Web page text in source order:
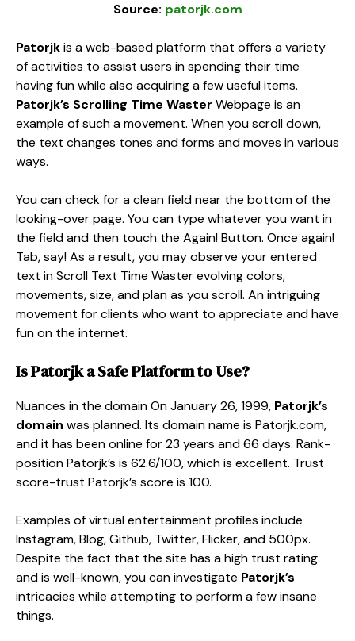
Source: patorjk.com
Patorjkis a web-based platform that offers a variety
of activities to assist users in spending their time
having fun while also acquiring a few useful items.
Patorjk’s Scrolling Time Waster Webpage is an
example of such a movement. When you scroll down,
the text changes tones and forms and moves in various
ways.
You can check for a clean field near the bottom of the
looking-over page. You can type whatever you want in
the field and then touch the Again! Button. Once again!
Tab, say! As a result, you may observe your entered
text in Scroll Text Time Waster evolving colors,
movements, size, and plan as you scroll. An intriguing
movement for clients who want to appreciate and have
fun on the internet.
IsPatorjka Safe Platform to Use?
Nuances in the domain On January 26, 1999, Patorjk’s
domain was planned. Its domain name is Patorjk.com,
and it has been online for 23 years and 66 days. Rank-
position Patorjk’s is 62.6/100, which is excellent. Trust
score-trust Patorjk’s score is 100.
Examples of virtual entertainment profiles include
Instagram, Blog, Github, Twitter, Flicker, and 500px.
Despite the fact that the site has a high trust rating
and is well-known, you can investigate Patorjk’s
intricacies while attempting to perform a few insane
things.